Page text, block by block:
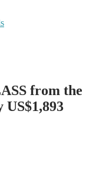
from the